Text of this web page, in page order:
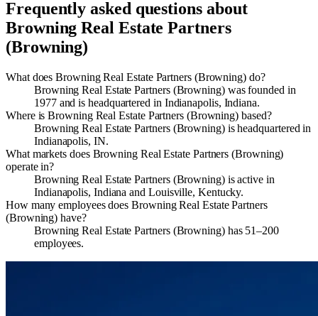
Frequently asked questions about
Browning Real Estate Partners
(Browning)
What does Browning Real Estate Partners (Browning) do?
Browning Real Estate Partners (Browning) was founded in
1977 and is headquartered in Indianapolis, Indiana.
Where is Browning Real Estate Partners (Browning) based?
Browning Real Estate Partners (Browning) is headquartered in
Indianapolis, IN.
What markets does Browning Real Estate Partners (Browning)
operate in?
Browning Real Estate Partners (Browning) is active in
Indianapolis, Indiana and Louisville, Kentucky.
How many employees does Browning Real Estate Partners
(Browning) have?
Browning Real Estate Partners (Browning) has 51–200
employees.